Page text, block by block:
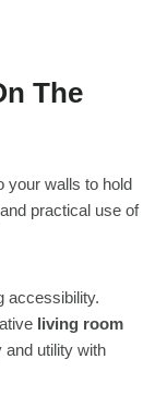
The
your walls to hold
practical use of
accessibility.
living room
and utility with